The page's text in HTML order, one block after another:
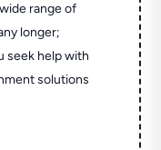
range of
longer;
seek help with
solutions